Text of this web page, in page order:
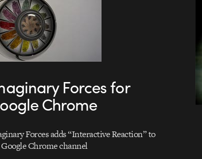
Forces for
Chrome
Forces adds “Interactive Reaction” to
Chrome channel